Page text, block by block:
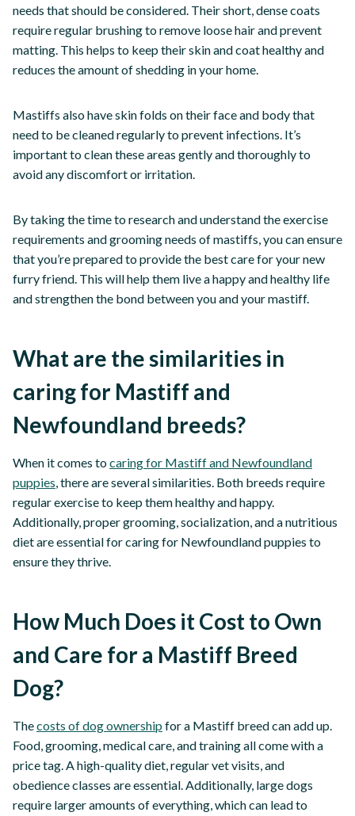
needs that should be considered. Their short, dense coats
require regular brushing to remove loose hair and prevent
matting. This helps to keep their skin and coat healthy and
reduces the amount of shedding in your home.
Mastiffs also have skin folds on their face and body that
need to be cleaned regularly to prevent infections. It’s
important to clean these areas gently and thoroughly to
avoid any discomfort or irritation.
By taking the time to research and understand the exercise
requirements and grooming needs of mastiffs, you can ensure
that you’re prepared to provide the best care for your new
furry friend. This will help them live a happy and healthy life
and strengthen the bond between you and your mastiff.
What are the similarities in
caring for Mastiff and
Newfoundland breeds?
When it comes tocaring for Mastiff and Newfoundland
puppies, there are several similarities. Both breeds require
regular exercise to keep them healthy and happy.
Additionally, proper grooming, socialization, and a nutritious
diet are essential for caring for Newfoundland puppies to
ensure they thrive.
How Much Does it Cost to Own
and Care for a Mastiff Breed
Dog?
Thecosts of dog ownership for a Mastiff breed can add up.
Food, grooming, medical care, and training all come with a
price tag. A high-quality diet, regular vet visits, and
obedience classes are essential. Additionally, large dogs
require larger amounts of everything, which can lead to